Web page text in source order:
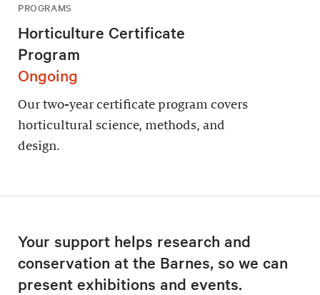
PROGRAMS
Horticulture Certificate
Program
Ongoing
Our two-year certificate program covers
horticultural science, methods, and
design.
Your support helps research and
conservation at the Barnes, so we can
present exhibitions and events.